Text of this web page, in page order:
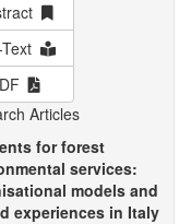
Articles
for forest
services:
models and
experiences in Italy